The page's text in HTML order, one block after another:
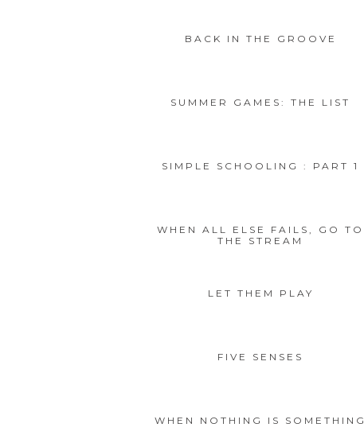
BACK IN THE GROOVE
SUMMER GAMES: THE LIST
SIMPLE SCHOOLING : PART 1
WHEN ALL ELSE FAILS, GO TO
THE STREAM
LET THEM PLAY
FIVE SENSES
WHEN NOTHING IS SOMETHING